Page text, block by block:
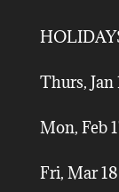
Thurs,
Mon, Feb
Fri, Mar